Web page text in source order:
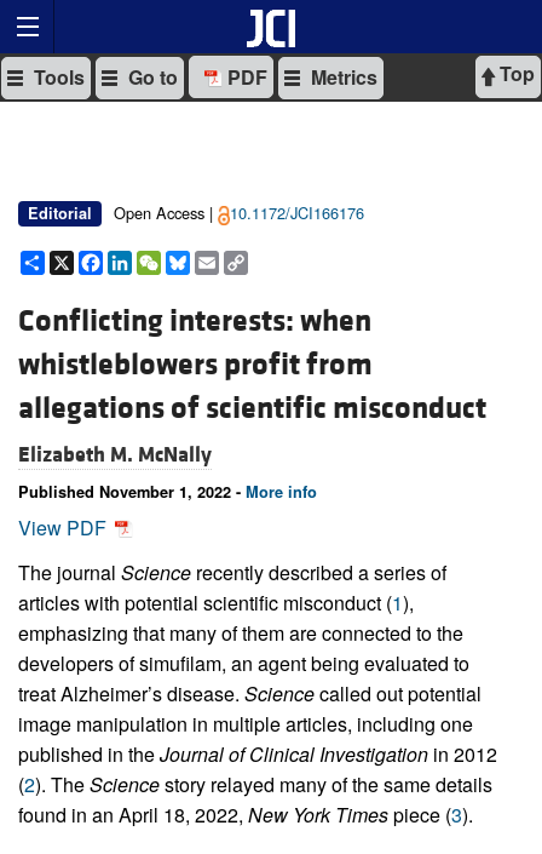
Top
Tools Go to PDF Metrics
Editorial Open Access | 10.1172/JCI166176
Share
X Facebook
LinkedIn
WeChat
Bluesky
Email
Conflicting interests: when
whistleblowers profit from
allegations of scientific misconduct
Elizabeth M. McNally
Published November 1, 2022 - More info
View PDF
The journal Science recently described a series of
articles with potential scientific misconduct (1),
emphasizing that many of them are connected to the
developers of simufilam, an agent being evaluated to
treat Alzheimer’s disease. Sciencecalled out potential
image manipulation in multiple articles, including one
published in theJournal of Clinical Investigation in 2012
(2). TheSciencestory relayed many of the same details
found in an April 18, 2022, New York Timespiece (3).